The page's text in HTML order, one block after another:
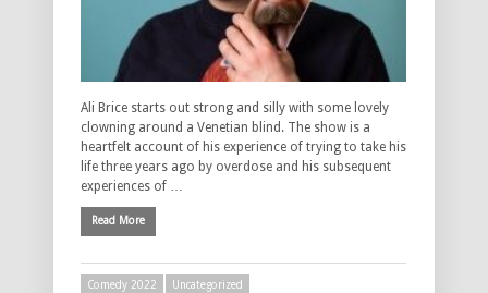
Ali Brice starts out strong and silly with some lovely
clowning around a Venetian blind. The show is a
heartfelt account of his experience of trying to take his
life three years ago by overdose and his subsequent
experiences of …
Read More
Comedy 2022 Uncategorized